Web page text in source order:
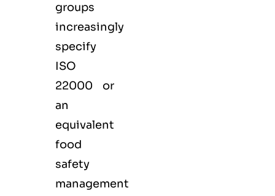
groups
increasingly
specify
ISO
22000 or
an
equivalent
food
safety
management